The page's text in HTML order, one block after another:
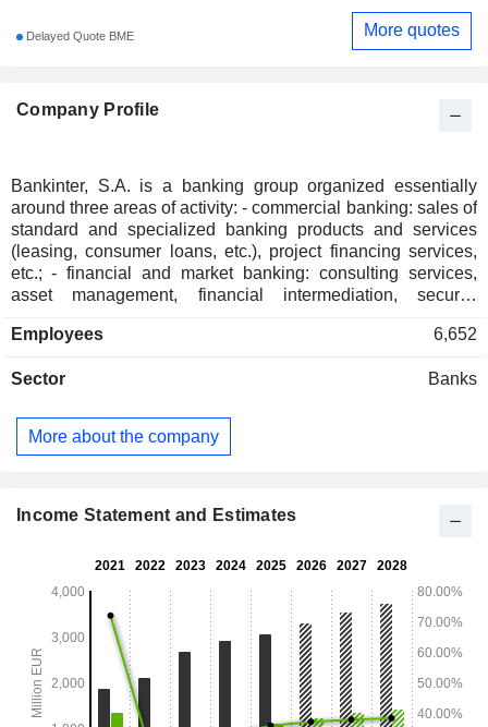
Company Profile
Bankinter, S.A. is a banking group organized essentially
around three areas of activity: - commercial banking: sales of
standard and specialized banking products and services
(leasing, consumer loans, etc.), project financing services,
etc.; - financial and market banking: consulting services,
asset management, financial intermediation, security
bank managed EUR 96.2 billion in current deposits and
Employees 6,652
Sector Banks
More about the company
Delayed Quote BME More quotes
Income Statement and Estimates